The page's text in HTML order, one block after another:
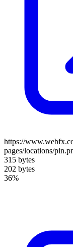
https://
pages/locations/
315 bytes
202 bytes
36%